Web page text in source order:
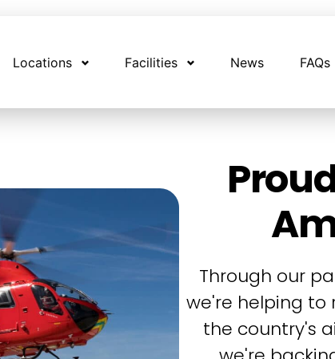
Locations Facilities News FAQs
Through our
we're helping to
the country's